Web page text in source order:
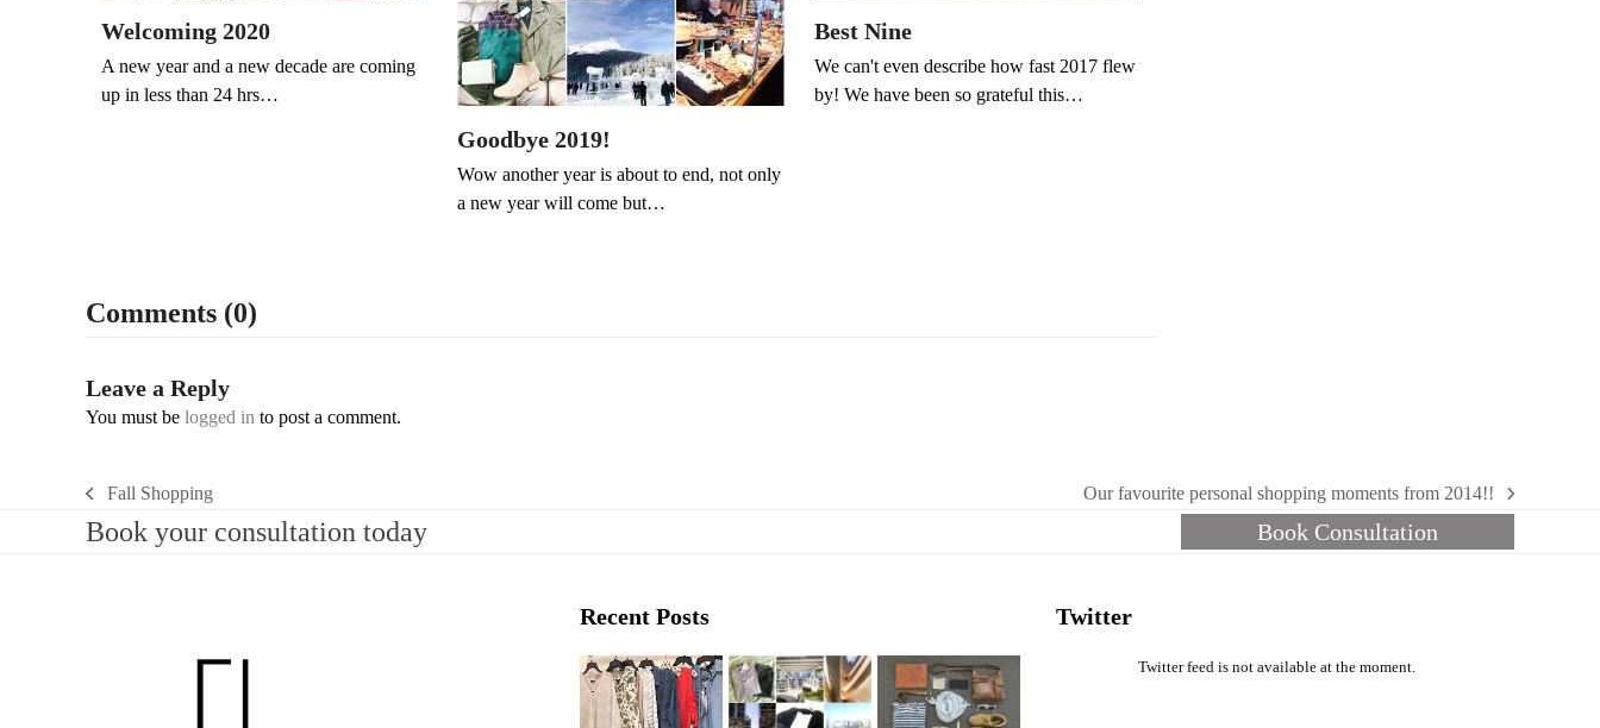
Welcoming 2020
A new year and a new decade are coming
up in less than 24 hrs…
Goodbye 2019!
Wow another year is about to end, not only
a new year will come but…
Best Nine
We can't even describe how fast 2017 flew
by! We have been so grateful this…
Comments (0)
Leave a Reply
You must be logged in to post a comment.
previous
post:
Fall Shopping
next
Our favourite personal shopping moments from 2014!!
Book your consultation today Book Consultation
Recent Posts Twitter
Twitter feed is not available at the moment.